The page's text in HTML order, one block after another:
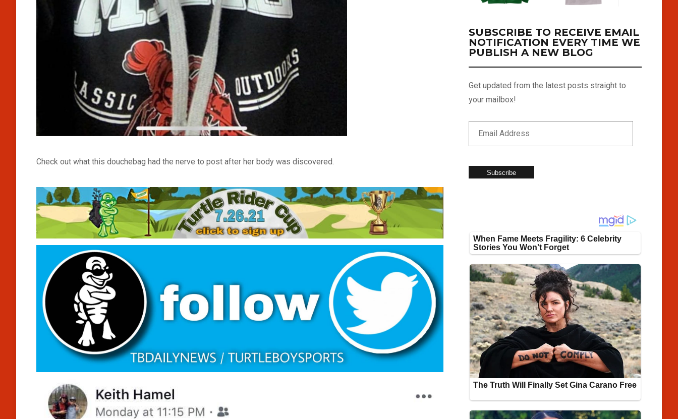
Check out what this douchebag had the nerve to post after her body was discovered.
SUBSCRIBE TO RECEIVE EMAIL
NOTIFICATION EVERY TIME WE
PUBLISH A NEW BLOG
Get updated from the latest posts straight to
your mailbox!
Subscribe